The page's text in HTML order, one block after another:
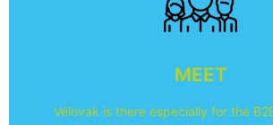
MEET
Vélovak is there especially for the
what they think of Vélovak and what
About the visitors